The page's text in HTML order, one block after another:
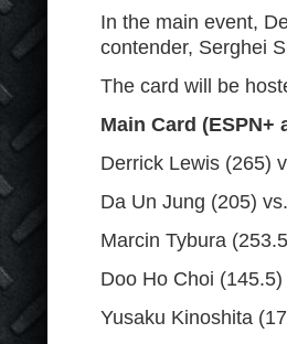
In the main event,
contender, Serghei
The card will be
Main Card (ESPN+
Derrick Lewis (265)
Da Un Jung (205)
Marcin Tybura
Doo Ho Choi
Yusaku Kinoshita